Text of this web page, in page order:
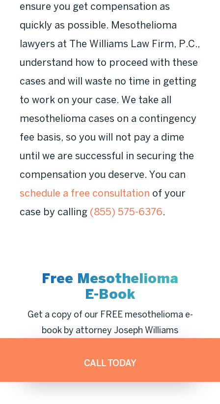
ensure you get compensation as
quickly as possible. Mesothelioma
lawyers at The Williams Law Firm, P.C.,
understand how to proceed with these
cases and will waste no time in getting
to work on your case. We take all
mesothelioma cases on a contingency
fee basis, so you will not pay a dime
until we are successful in securing the
compensation you deserve. You can
schedule a free consultation of your
case by calling (855) 575-6376.
Free Mesothelioma
E-Book
Get a copy of our FREE mesothelioma e-
book by attorney Joseph Williams
DOWNLOAD
CALL TODAY